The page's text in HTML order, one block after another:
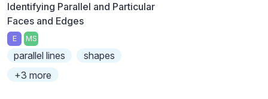
Identifying Parallel and Particular
Faces and Edges
E MS
parallel lines
shapes
+3 more